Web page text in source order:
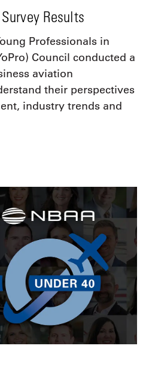
Results
Professionals in
Council conducted a
aviation
their perspectives
industry trends and